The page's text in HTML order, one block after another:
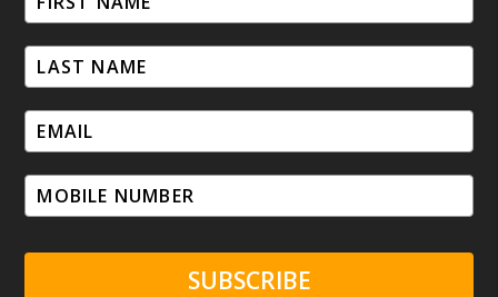
SUBSCRIBE